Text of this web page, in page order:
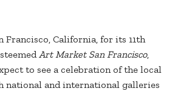
Francisco, California, for its 11th
Art Market San Francisco,
to see a celebration of the local
national and international galleries